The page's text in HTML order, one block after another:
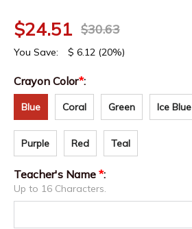
$24.51 $30.63
You Save: $ 6.12 (20%)
Crayon Color*:
Blue Coral Green Ice Blue
Purple Red Teal
Teacher's Name *:
Up to 16 Characters.